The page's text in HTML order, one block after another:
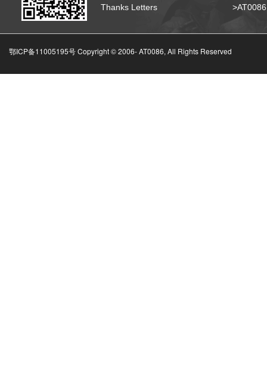
Thanks Letters
鄂ICP备11005195号 Copyright © 2006-AT0086, All Rights Reserved